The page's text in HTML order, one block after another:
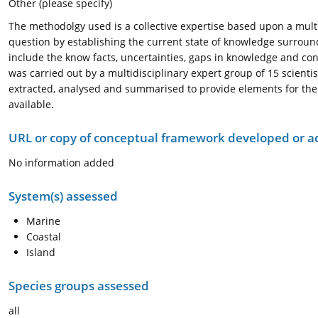
Other (please specify)
The methodolgy used is a collective expertise based upon a
question by establishing the current state of knowledge
include the know facts, uncertainties, gaps in knowledge and
was carried out by a multidisciplinary expert group of 15
extracted, analysed and summarised to provide elements for
available.
URL or copy of conceptual framework developed or
No information added
System(s) assessed
Marine
Coastal
Island
Species groups assessed
all